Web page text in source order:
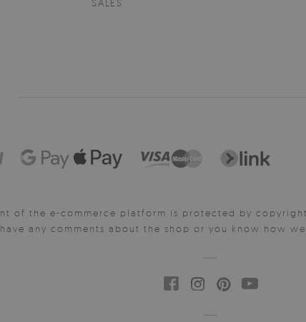
of the e-commerce platform is protected by
any comments about the shop or you know how